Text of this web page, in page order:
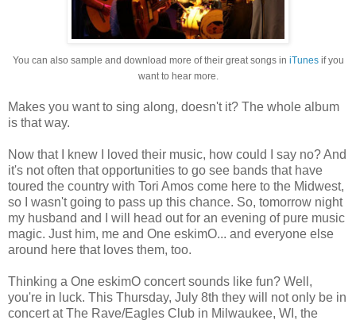
You can also sample and download more of their great songs in iTunesif you
want to hear more.
Makes you want to sing along, doesn't it? The whole album
is that way.
Now that I knew I loved their music, how could I say no? And
it's not often that opportunities to go see bands that have
toured the country with Tori Amos come here to the Midwest,
so I wasn't going to pass up this chance. So, tomorrow night
my husband and I will head out for an evening of pure music
magic. Just him, me and One eskimO... and everyone else
around here that loves them, too.
Thinking a One eskimO concert sounds like fun? Well,
you're in luck. This Thursday, July 8th they will not only be in
concert at The Rave/Eagles Club in Milwaukee, WI, the